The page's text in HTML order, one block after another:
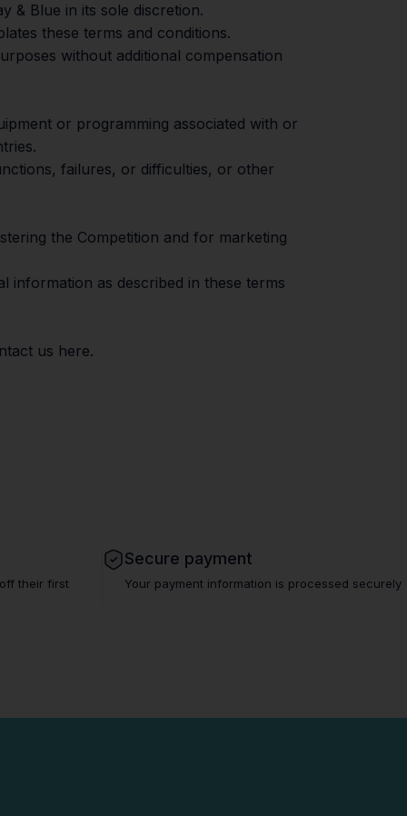
& Blue in its sole discretion.
these terms and conditions.
without additional compensation
or programming associated with or
failures, or difficulties, or other
the Competition and for marketing
information as described in these terms
us here.
their first
Secure payment
Your payment information is processed securely